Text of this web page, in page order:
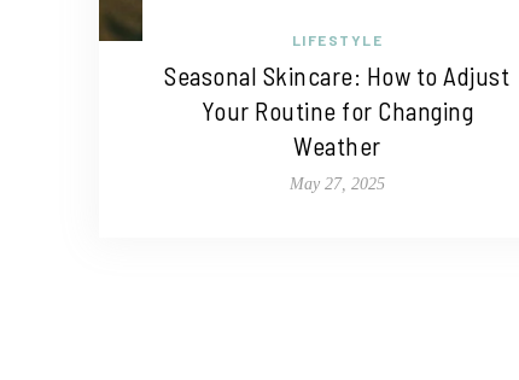
LIFESTYLE
Seasonal Skincare: How to Adjust
Your Routine for Changing
Weather
May 27, 2025